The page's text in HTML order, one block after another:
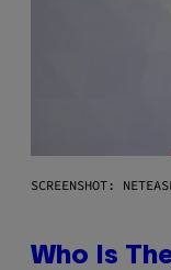
SCREENSHOT:
Who Is